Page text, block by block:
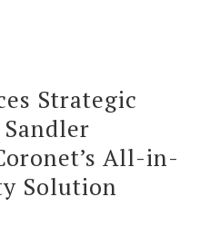
Strategic
All-in-
Solution